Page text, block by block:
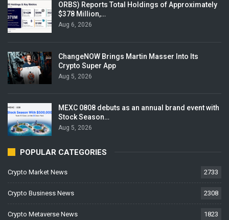
ORBS) Reports Total Holdings of Approximately
$378 Million,…
Aug 6, 2026
ChangeNOW Brings Martin Masser Into Its
Crypto Super App
Aug 5, 2026
MEXC 0808 debuts as an annual brand event with
Stock Season…
Aug 5, 2026
POPULAR CATEGORIES
Crypto Market News 2733
Crypto Business News 2308
Crypto Metaverse News 1823